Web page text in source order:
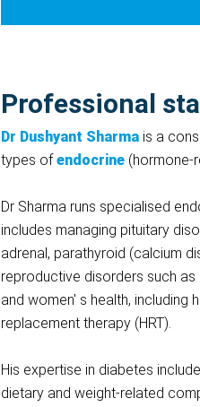
Professional
Dr Dushyant Sharma is a
types of endocrine (hormone-
Dr Sharma runs specialised
includes managing pituitary
adrenal, parathyroid (calcium
reproductive disorders such
and women' s health, including
replacement therapy (HRT).
His expertise in diabetes
dietary and weight-related